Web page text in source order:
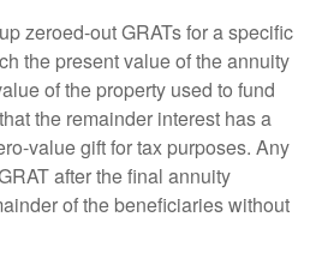
zeroed-out GRATs for a specific
the present value of the annuity
of the property used to fund
the remainder interest has a
value gift for tax purposes. Any
after the final annuity
of the beneficiaries without